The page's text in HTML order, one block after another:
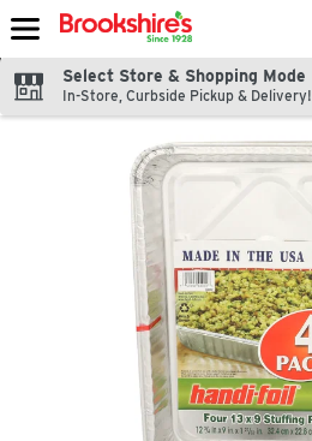
Skip header to page content
Select Store & Shopping Mode
In-Store, Curbside Pickup & Delivery!